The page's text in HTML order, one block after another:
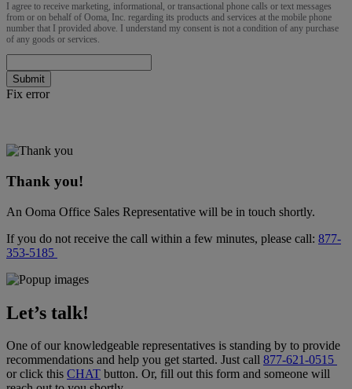
I agree to receive marketing, informational, or transactional phone calls or text messages
from or on behalf of Ooma, Inc. regarding its products and services at the mobile phone
number that I provided above. I understand my consent is not a condition of any purchase
of any goods or services.
Submit
Fix error
Thank you!
An Ooma Office Sales Representative will be in touch shortly.
If you do not receive the call within a few minutes, please call: 877-
353-5185
Let’s talk!
One of our knowledgeable representatives is standing by to provide
recommendations and help you get started. Just call 877-621-0515
or click this CHAT button. Or, fill out this form and someone will